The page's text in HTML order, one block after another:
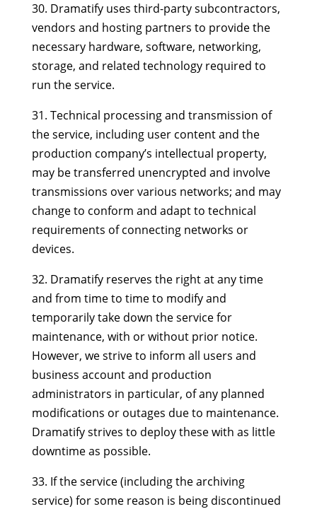
30. Dramatify uses third-party subcontractors,
vendors and hosting partners to provide the
necessary hardware, software, networking,
storage, and related technology required to
run the service.
31. Technical processing and transmission of
the service, including user content and the
production company’s intellectual property,
may be transferred unencrypted and involve
transmissions over various networks; and may
change to conform and adapt to technical
requirements of connecting networks or
devices.
32. Dramatify reserves the right at any time
and from time to time to modify and
temporarily take down the service for
maintenance, with or without prior notice.
However, we strive to inform all users and
business account and production
administrators in particular, of any planned
modifications or outages due to maintenance.
Dramatify strives to deploy these with as little
downtime as possible.
33. If the service (including the archiving
service) for some reason is being discontinued